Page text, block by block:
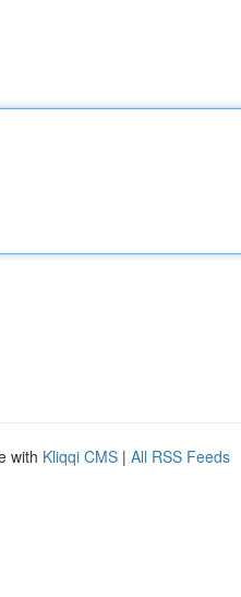
with Kliqqi CMS | All RSS Feeds